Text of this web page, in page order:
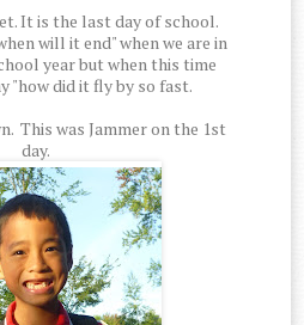
It is the last day of school.
will it end" when we are in
year but when this time
"how did it fly by so fast.
This was Jammer on the 1st
day.